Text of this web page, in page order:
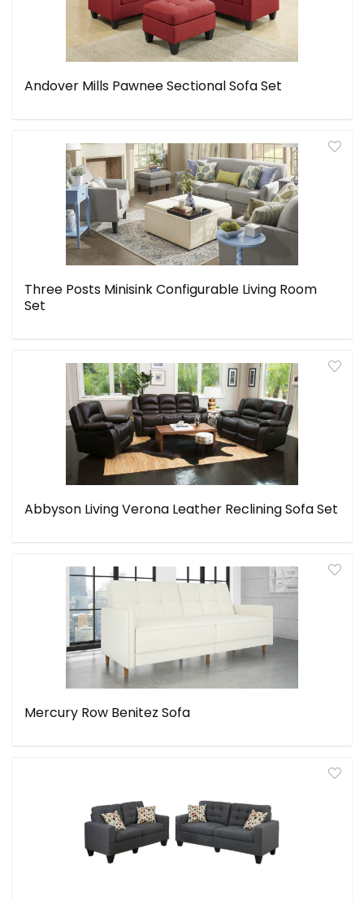
Andover Mills Pawnee Sectional Sofa Set
Three Posts Minisink Configurable Living Room
Set
Abbyson Living Verona Leather Reclining Sofa Set
Mercury Row Benitez Sofa